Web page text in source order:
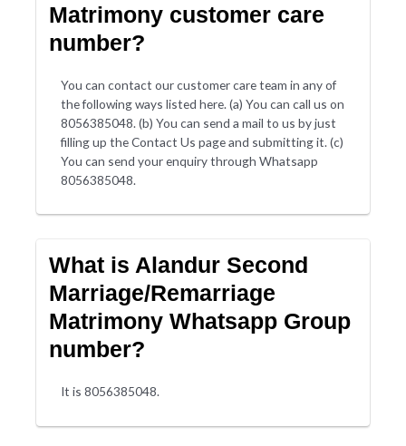
Matrimony customer care
number?
You can contact our customer care team in any of
the following ways listed here. (a) You can call us on
8056385048. (b) You can send a mail to us by just
filling up the Contact Us page and submitting it. (c)
You can send your enquiry through Whatsapp
8056385048.
What is Alandur Second
Marriage/Remarriage
Matrimony Whatsapp Group
number?
It is 8056385048.